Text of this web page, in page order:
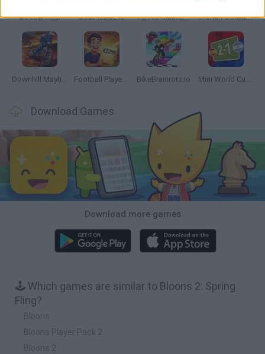
Soccer Real GoalHeads.io Tennis Masters 2026 World Football Champions
Downhill Mayhem Football Player's Path Simulator BikeBrainrots.io Mini World Cup 2026
Download Games
Download more games
🕹️ Which games are similar to Bloons 2: Spring
Fling?
Bloons
Bloons Player Pack 2
Bloons 2